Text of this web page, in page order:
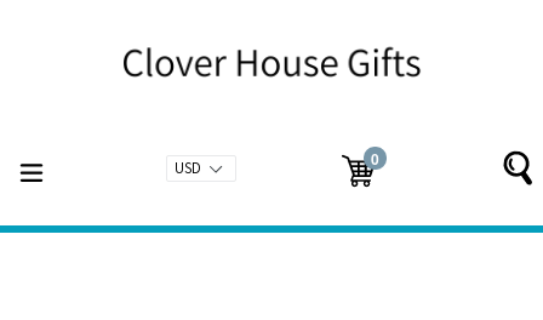
Cart
Cart
0
items
expand/collapse